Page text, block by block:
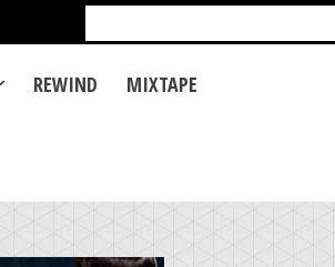
for:
REWIND MIXTAPE